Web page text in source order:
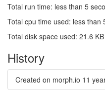
Total run time: less than 5
Total cpu time used: less than
Total disk space used: 21.6 KB
History
Created on morph.io 11